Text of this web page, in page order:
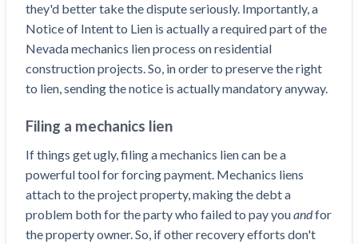
they'd better take the dispute seriously. Importantly, a
Notice of Intent to Lien is actually a required part of the
Nevada mechanics lien process on residential
construction projects. So, in order to preserve the right
to lien, sending the notice is actually mandatory anyway.
Filing a mechanics lien
If things get ugly, filing a mechanics lien can be a
powerful tool for forcing payment. Mechanics liens
attach to the project property, making the debt a
problem both for the party who failed to pay youandfor
the property owner. So, if other recovery efforts don't